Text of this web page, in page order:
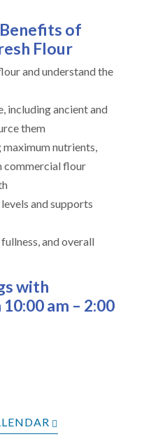
of
Flour
and understand the
including ancient and
them
nutrients,
commercial flour
and supports
and overall
with
am – 2:00